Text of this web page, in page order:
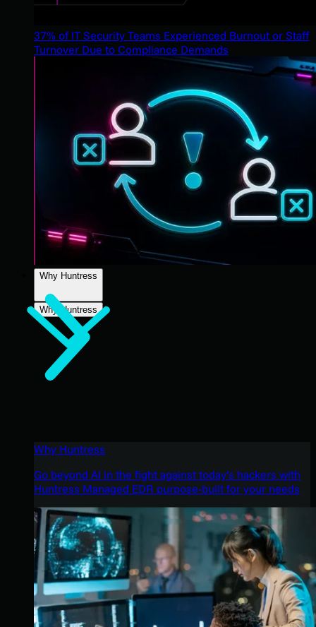
37% of IT Security Teams Experienced Burnout or Staff
Turnover Due to Compliance Demands
Why Huntress
Why Huntress
Why Huntress
Go beyond AI in the fight against today’s hackers with
Huntress Managed EDR purpose-built for your needs